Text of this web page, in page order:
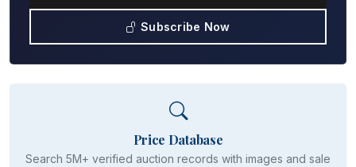
Subscribe Now
Price Database
Search 5M+ verified auction records with images and sale